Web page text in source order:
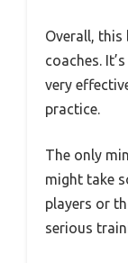
Overall, this
coaches.
very
practice.
The only
might take
players or
serious